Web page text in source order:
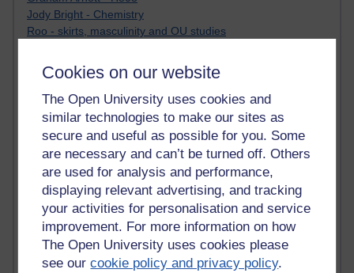
Cookies on our website
The Open University uses cookies and
similar technologies to make our sites as
secure and useful as possible for you. Some
are necessary and can’t be turned off. Others
are used for analysis and performance,
displaying relevant advertising, and tracking
your activities for personalisation and service
improvement. For more information on how
The Open University uses cookies please
see ourcookie policy and privacy policy.
Jody Bright - Chemistry
Roo - skirts, masculinity and OU studies
Christine Lampe H809
Dr Stephen English : H807
Robert Twigger
Ian Luxford h800
Jameela Bi
Oliver Thomas : Poet
Nova Spivak : Web 3.0 Futurologist
Matt Hobbs : Creative Writing
Keely Laycock - H808
Christopher Douce - E-Learning Tutor
Guy - H810
Emma - H810